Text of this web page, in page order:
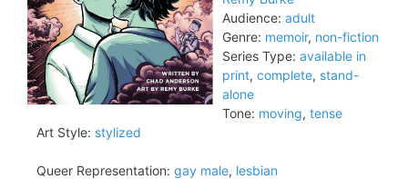
Audience: adult
Genre: memoir, non-fiction
Series Type: available in
print, complete, stand-
alone
Tone: moving, tense
Art Style: stylized
Queer Representation: gay male, lesbian